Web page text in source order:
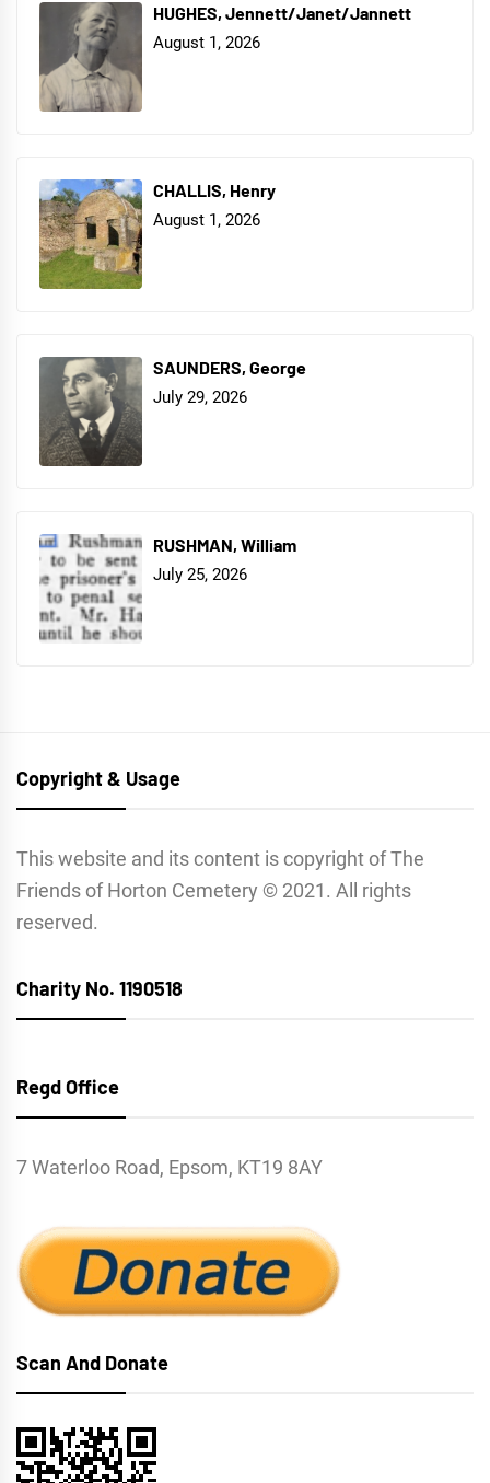
HUGHES, Jennett/Janet/Jannett
August 1, 2026
CHALLIS, Henry
August 1, 2026
SAUNDERS, George
July 29, 2026
RUSHMAN, William
July 25, 2026
Copyright & Usage
This website and its content is copyright of The
Friends of Horton Cemetery © 2021. All rights
reserved.
Charity No. 1190518
Regd Office
7 Waterloo Road, Epsom, KT19 8AY
Scan And Donate